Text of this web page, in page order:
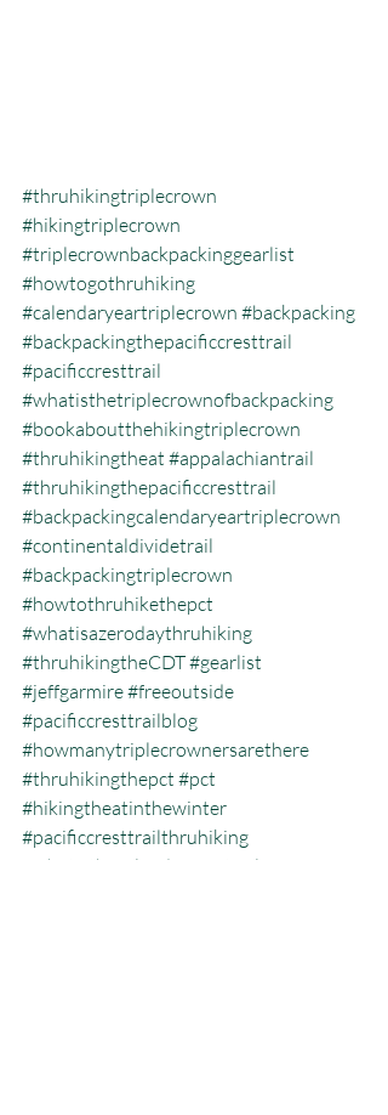
#thruhikingtriplecrown
#hikingtriplecrown
#triplecrownbackpackinggearlist
#howtogothruhiking
#calendaryeartriplecrown #backpacking
#backpackingthepacificcresttrail
#pacificcresttrail
#whatisthetriplecrownofbackpacking
#bookaboutthehikingtriplecrown
#thruhikingtheat #appalachiantrail
#thruhikingthepacificcresttrail
#backpackingcalendaryeartriplecrown
#continentaldividetrail
#backpackingtriplecrown
#howtothruhikethepct
#whatisazerodaythruhiking
#thruhikingtheCDT#gearlist
#jeffgarmire#freeoutside
#pacificcresttrailblog
#howmanytriplecrownersarethere
#thruhikingthepct #pct
#hikingtheatinthewinter
#pacificcresttrailthruhiking
#whatisthecalendaryeartriplecrown